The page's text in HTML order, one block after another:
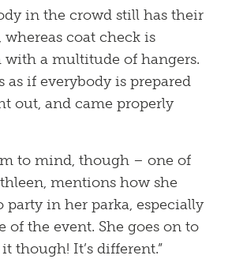
in the crowd still has their
coat check is
with a multitude of hangers.
as if everybody is prepared
out, and came properly
to mind, though – one of
mentions how she
party in her parka, especially
of the event. She goes on to
though! It’s different.”